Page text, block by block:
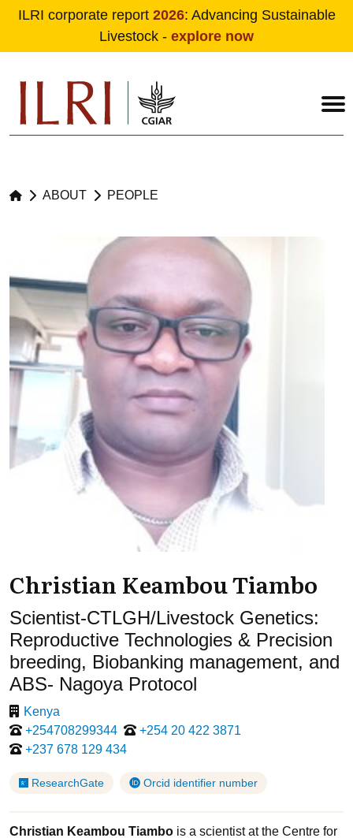
ILRI corporate report 2026: Advancing Sustainable
Livestock - explore now
ABOUT PEOPLE
Christian Keambou Tiambo
Scientist-CTLGH/Livestock Genetics:
Reproductive Technologies & Precision
breeding, Biobanking management, and
ABS- Nagoya Protocol
Kenya
+254708299344
+254 20 422 3871
+237 678 129 434
ResearchGate Orcid identifier number
Christian Keambou Tiambo is a scientist at the Centre for